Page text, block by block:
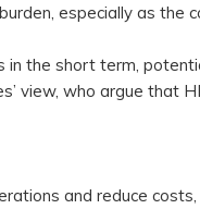
especially as the
the short term,
view, who argue that
and reduce